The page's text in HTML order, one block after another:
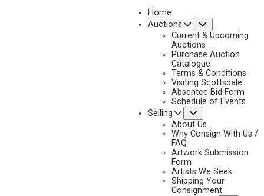
Home
Auctions
Current & Upcoming
Auctions
Purchase Auction
Catalogue
Terms & Conditions
Visiting Scottsdale
Absentee Bid Form
Schedule of Events
Selling
About Us
Why Consign With Us /
FAQ
Artwork Submission
Form
Artists We Seek
Shipping Your
Consignment
NEXT